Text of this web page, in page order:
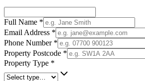
Full Name *
Email Address *
Phone Number *
Property Postcode *
Property Type *